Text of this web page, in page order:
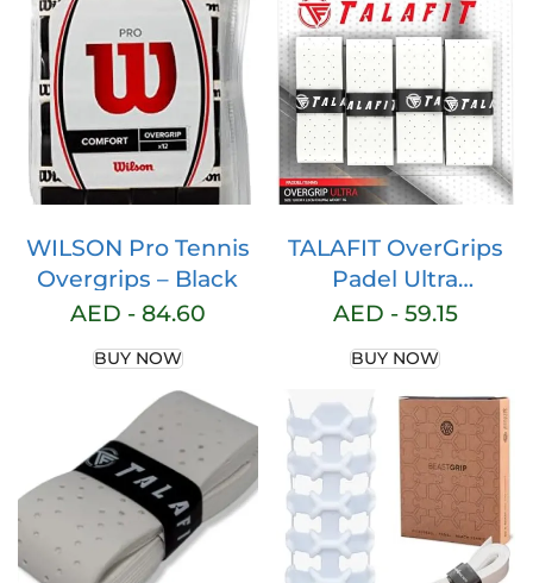
Tennis – Padel
Racket Accessories
– Maximum Grip
Tape. Grip Soft Padel
Paddle. Padel
Accessories
WILSON Pro Tennis
Overgrips – Black
AED - 84.60
BUY NOW
TALAFIT OverGrips
Padel Ultra
ADHERENTS – Pro
Paddle Grip –
Perforated Padel
Overgrip – Tennis
Grip – Padel
Accessories –
Maximum Grip …
AED - 59.15
BUY NOW